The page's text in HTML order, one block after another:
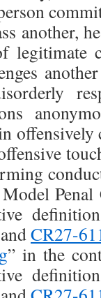
another,
legitimate
offensively
CR27-
” in the